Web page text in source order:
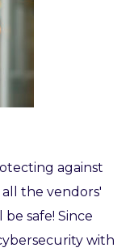
against
the vendors'
safe! Since
with